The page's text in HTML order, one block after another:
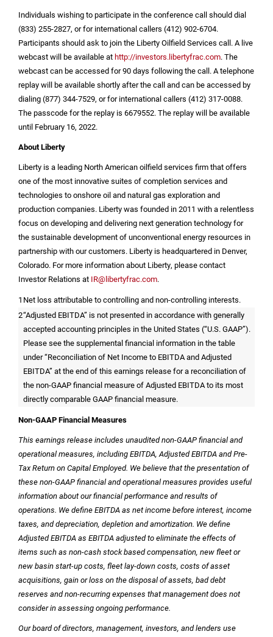
Individuals wishing to participate in the conference call should dial
(833) 255-2827, or for international callers (412) 902-6704.
Participants should ask to join the Liberty Oilfield Services call. A live
webcast will be available athttp://investors.libertyfrac.com. The
webcast can be accessed for 90 days following the call. A telephone
replay will be available shortly after the call and can be accessed by
dialing (877) 344-7529, or for international callers (412) 317-0088.
The passcode for the replay is 6679552. The replay will be available
until February 16, 2022.
About Liberty
Liberty is a leading North American oilfield services firm that offers
one of the most innovative suites of completion services and
technologies to onshore oil and natural gas exploration and
production companies. Liberty was founded in 2011 with a relentless
focus on developing and delivering next generation technology for
the sustainable development of unconventional energy resources in
partnership with our customers. Liberty is headquartered in Denver,
Colorado. For more information about Liberty, please contact
Investor Relations at IR@libertyfrac.com.
1 Net loss attributable to controlling and non-controlling interests.
2“Adjusted EBITDA” is not presented in accordance with generally
accepted accounting principles inthe United States (“U.S. GAAP”).
Please see the supplemental financial information in the table
under “Reconciliation of Net Income to EBITDA and Adjusted
EBITDA” at the end of this earnings release for a reconciliation of
the non-GAAP financial measure of Adjusted EBITDA to its most
directly comparable GAAP financial measure.
Non-GAAP Financial Measures
This earnings release includes unaudited non-GAAP financial and
operational measures, including EBITDA, Adjusted EBITDA and Pre-
Tax Return on Capital Employed. We believe that the presentation of
these non-GAAP financial and operational measures provides useful
information about our financial performance and results of
operations. We define EBITDA as net income before interest, income
taxes, and depreciation, depletion and amortization. We define
Adjusted EBITDA as EBITDA adjusted to eliminate the effects of
items such as non-cash stock based compensation, new fleet or
new basin start-up costs, fleet lay-down costs, costs of asset
acquisitions, gain or loss on the disposal of assets, bad debt
reserves and non-recurring expenses that management does not
consider in assessing ongoing performance.
Our board of directors, management, investors, and lenders use